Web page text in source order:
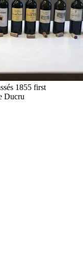
1855 first
Ducru